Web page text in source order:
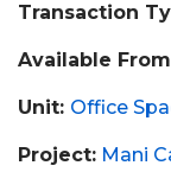
Transaction
Available
Unit: Office
Project: Mani